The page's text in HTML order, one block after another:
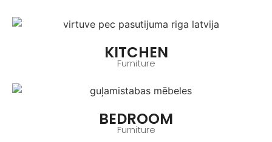
KITCHEN
Furniture
BEDROOM
Furniture